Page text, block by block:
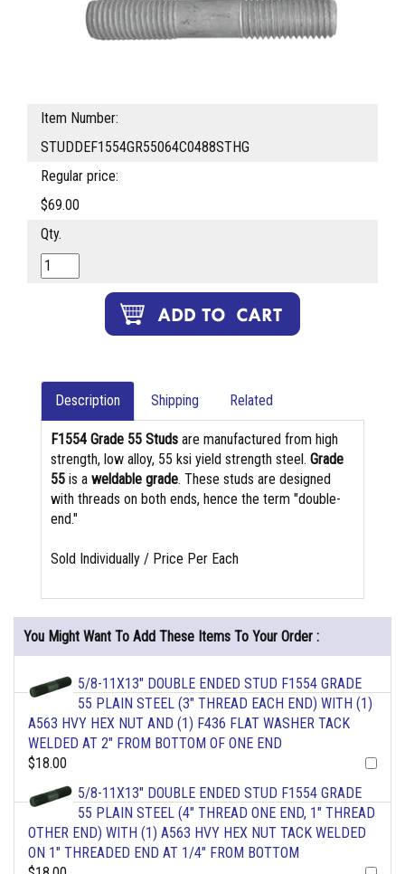
Item Number:
STUDDEF1554GR55064C0488STHG
Regular price:
$69.00
Qty.
Description Shipping Related
F1554 Grade 55 Studs are manufactured from high
strength, low alloy, 55 ksi yield strength steel. Grade
55 is a weldable grade. These studs are designed
with threads on both ends, hence the term "double-
end."
Sold Individually / Price Per Each
You Might Want To Add These Items To Your Order :
5/8-11X13" DOUBLE ENDED STUD F1554 GRADE
55 PLAIN STEEL (3" THREAD EACH END) WITH (1)
A563 HVY HEX NUT AND (1) F436 FLAT WASHER TACK
WELDED AT 2" FROM BOTTOM OF ONE END
$18.00
5/8-11X13" DOUBLE ENDED STUD F1554 GRADE
55 PLAIN STEEL (4" THREAD ONE END, 1" THREAD
OTHER END) WITH (1) A563 HVY HEX NUT TACK WELDED
ON 1" THREADED END AT 1/4" FROM BOTTOM